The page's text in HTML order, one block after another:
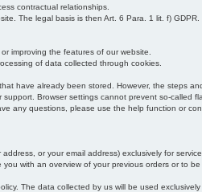
contractual relationships.
The legal basis is then Art. 6 Para. 1 lit. f) GDPR.
improving the features of our website.
of data collected through cookies.
have already been stored. However, the steps
Browser settings cannot prevent so-called
any questions, please use the help function or
or your email address) exclusively for
with an overview of your previous orders or to
The data collected by us will be used